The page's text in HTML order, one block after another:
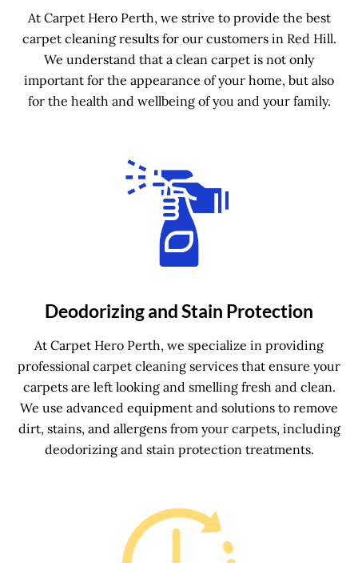
At Carpet Hero Perth, we strive to provide the best
carpet cleaning results for our customers in Red Hill.
We understand that a clean carpet is not only
important for the appearance of your home, but also
for the health and wellbeing of you and your family.
Deodorizing and Stain Protection
At Carpet Hero Perth, we specialize in providing
professional carpet cleaning services that ensure your
carpets are left looking and smelling fresh and clean.
We use advanced equipment and solutions to remove
dirt, stains, and allergens from your carpets, including
deodorizing and stain protection treatments.